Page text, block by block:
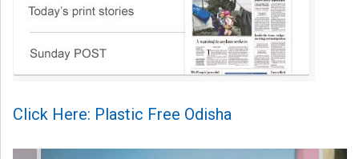
Click Here: Plastic Free Odisha